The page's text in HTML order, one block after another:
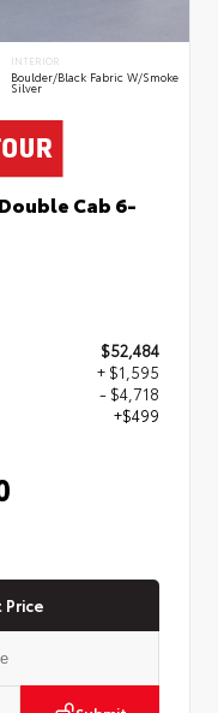
INTERIOR
Boulder/Black Fabric W/Smoke
Silver
Cab 6-
$52,484
+ $1,595
- $4,718
+$499
Price